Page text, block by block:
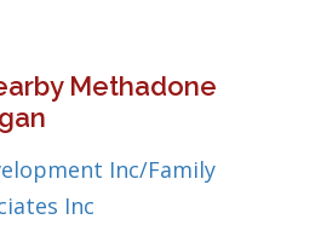
Methadone
Inc/Family
Inc